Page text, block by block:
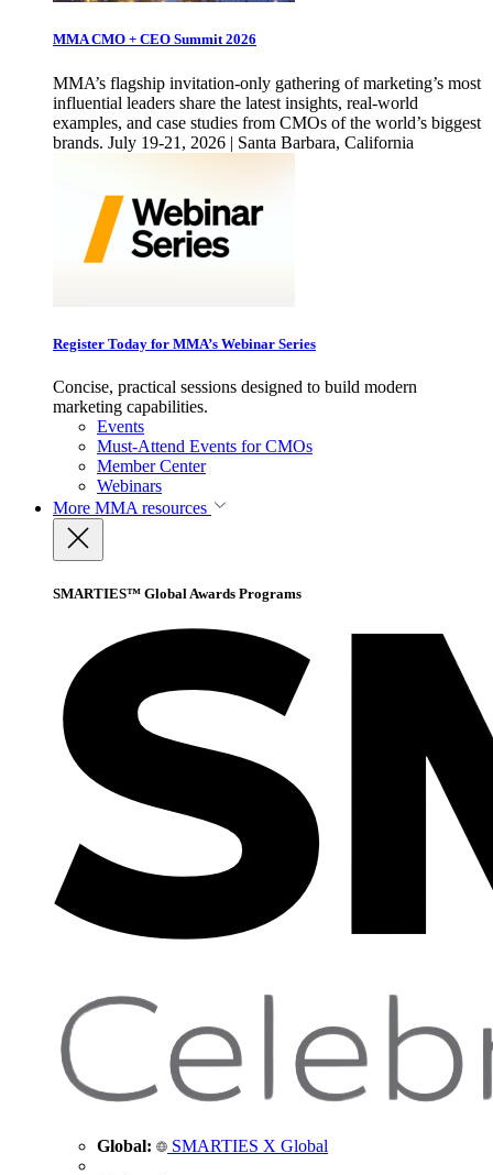
MMA CMO + CEO Summit 2026
MMA’s flagship invitation-only gathering of marketing’s most
influential leaders share the latest insights, real-world
examples, and case studies from CMOs of the world’s biggest
brands. July 19-21, 2026 | Santa Barbara, California
Register Today for MMA’s Webinar Series
Concise, practical sessions designed to build modern
marketing capabilities.
Events
Must-Attend Events for CMOs
Member Center
Webinars
More MMA resources
SMARTIES™ Global Awards Programs
Global: SMARTIES X Global